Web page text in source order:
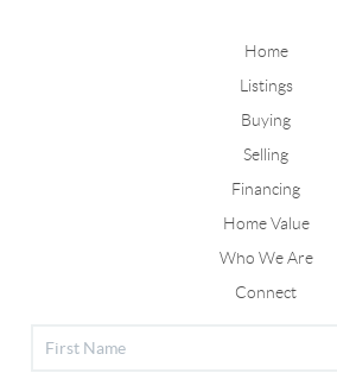
Home
Listings
Buying
Selling
Financing
Home Value
Who We Are
Connect